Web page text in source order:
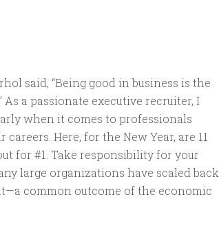
said, “Being good in business is the
a passionate executive recruiter, I
when it comes to professionals
Here, for the New Year, are 11
for #1. Take responsibility for your
large organizations have scaled back
common outcome of the economic